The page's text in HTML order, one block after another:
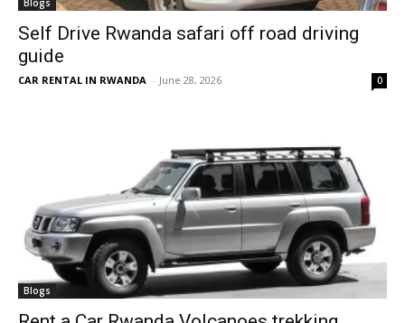
Blogs
Self Drive Rwanda safari off road driving
guide
CAR RENTAL IN RWANDA - June 28, 2026 0
Blogs